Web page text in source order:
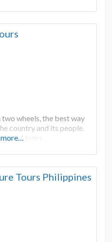
two wheels, the best way
country and its people.
of tours.
more…
Tours Philippines